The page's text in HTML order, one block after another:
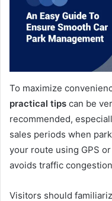
To maximize
practical tips can be
recommended,
sales periods when
your route using GPS
avoids traffic
Visitors should